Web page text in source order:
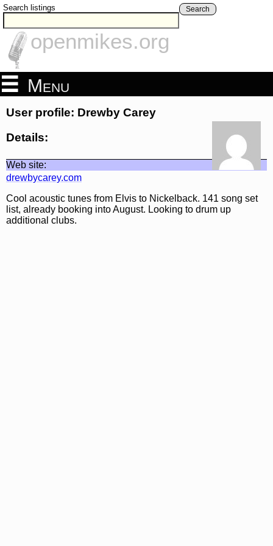
Search listings Search
openmikes.org
Menu
User profile: Drewby Carey
Details:
Web site:
drewbycarey.com
Cool acoustic tunes from Elvis to Nickelback. 141 song set
list, already booking into August. Looking to drum up
additional clubs.